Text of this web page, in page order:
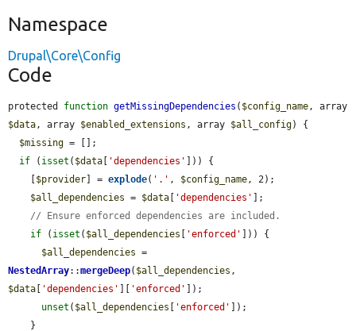
Namespace
Drupal\Core\Config
Code
protected function getMissingDependencies ( $config_name
$data, array $enabled_extensions , array $all_config) {
$missing = [];
if ( isset ( $data 'dependencies'
])) {
$provider ] = explode( '.' , $config_name, 2);
$all_dependencies = $data 'dependencies'
];
// Ensure enforced dependencies are included.
if ( isset ( $all_dependencies 'enforced'
])) {
$all_dependencies
NestedArray::mergeDeep( $all_dependencies
$data
'dependencies' 'enforced'
]);
unset ( $all_dependencies 'enforced'
]);